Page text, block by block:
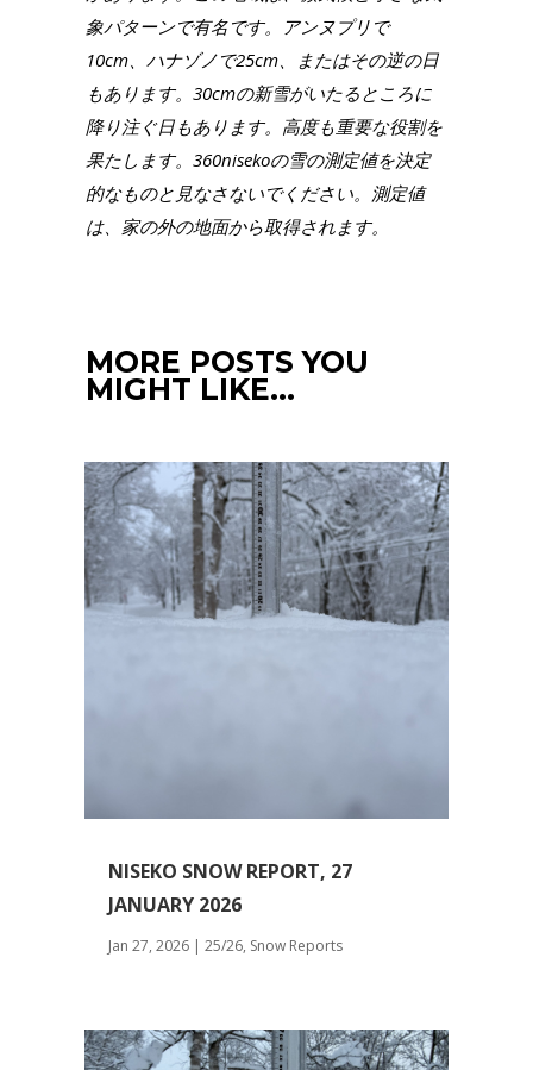
象パターンで有名です。アンヌプリで
10cm、ハナゾノで25cm、またはその逆の日
もあります。30cmの新雪がいたるところに
降り注ぐ日もあります。高度も重要な役割を
果たします。360nisekoの雪の測定値を決定
的なものと見なさないでください。測定値
は、家の外の地面から取得されます。
MORE POSTS YOU
MIGHT LIKE…
NISEKO SNOW REPORT, 27
JANUARY 2026
Jan 27, 2026| 25/26, Snow Reports